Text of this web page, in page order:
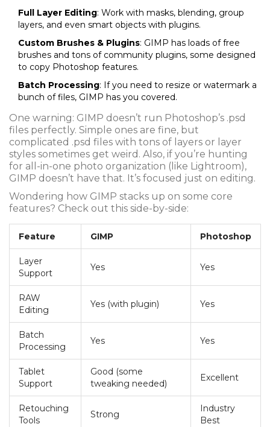
Full Layer Editing: Work with masks, blending, group
layers, and even smart objects with plugins.
Custom Brushes & Plugins: GIMP has loads of free
brushes and tons of community plugins, some designed
to copy Photoshop features.
Batch Processing: If you need to resize or watermark a
bunch of files, GIMP has you covered.
One warning: GIMP doesn’t run Photoshop’s .psd
files perfectly. Simple ones are fine, but
complicated .psd files with tons of layers or layer
styles sometimes get weird. Also, if you’re hunting
for all-in-one photo organization (like Lightroom),
GIMP doesn’t have that. It’s focused just on editing.
Wondering how GIMP stacks up on some core
features? Check out this side-by-side:
Feature GIMP Photoshop
Layer
Support
Yes Yes
RAW
Editing
Yes (with plugin) Yes
Batch
Processing
Yes Yes
Tablet
Support
Good (some
tweaking needed)
Excellent
Retouching
Tools
Strong
Industry
Best